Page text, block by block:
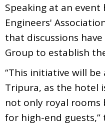
Speaking at an
Engineers'
that discussions
Group to establish
“This initiative will
Tripura, as the hotel
not only royal rooms
for high-end